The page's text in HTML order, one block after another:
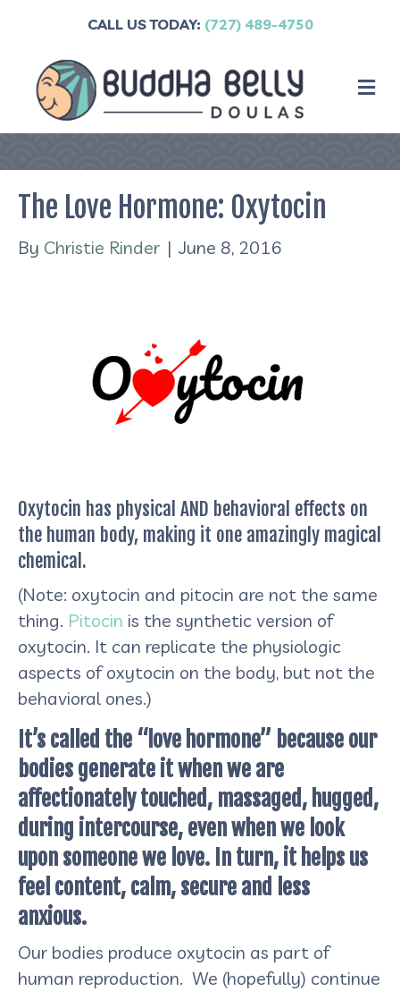
CALL US TODAY: (727) 489-4750
The Love Hormone: Oxytocin
By Christie Rinder | June 8, 2016
Oxytocin has physical AND behavioral effects on
the human body, making it one amazingly magical
chemical.
(Note: oxytocin and pitocin are not the same
thing. Pitocin is the synthetic version of
oxytocin. It can replicate the physiologic
aspects of oxytocin on the body, but not the
behavioral ones.)
It’s called the “love hormone” because our
bodies generate it when we are
affectionately touched, massaged, hugged,
during intercourse, even when we look
upon someone we love. In turn, it helps us
feel content, calm, secure and less
anxious.
Our bodies produce oxytocin as part of
human reproduction. We (hopefully) continue